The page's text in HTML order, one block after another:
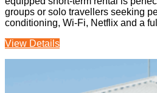
groups or solo travellers seeking
conditioning, Wi-Fi, Netflix and a
View Details